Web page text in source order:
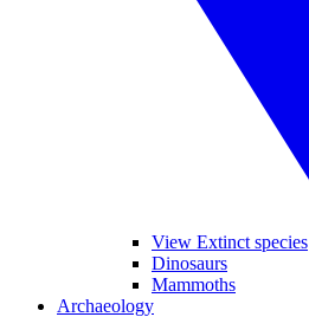
View Extinct species
Dinosaurs
Mammoths
Archaeology